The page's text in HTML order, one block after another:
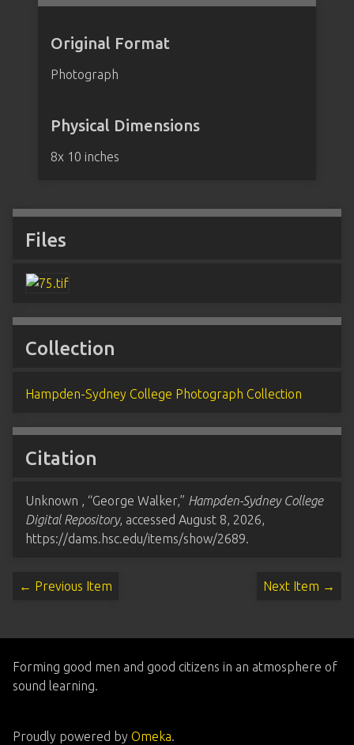
Original Format
Photograph
Physical Dimensions
8x 10 inches
Files
Collection
Hampden-Sydney College Photograph Collection
Citation
Unknown , “George Walker,” Hampden-Sydney College
Digital Repository, accessed August 8, 2026,
https://dams.hsc.edu/items/show/2689.
← Previous Item Next Item →
Forming good men and good citizens in an atmosphere of
sound learning.
Proudly powered by Omeka.